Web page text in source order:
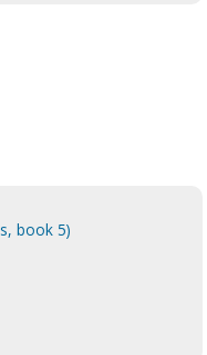
book 5)